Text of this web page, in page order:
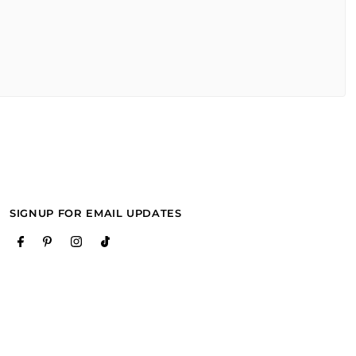
it. recommended!!"
it. recommended!!"
SIGNUP FOR EMAIL UPDATES